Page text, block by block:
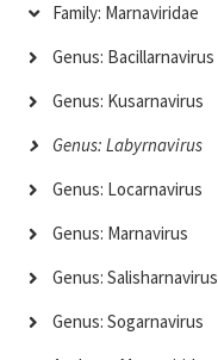
Family: Marnaviridae
Genus: Bacillarnavirus
Genus: Kusarnavirus
Genus: Labyrnavirus
Genus: Locarnavirus
Genus: Marnavirus
Genus: Salisharnavirus
Genus: Sogarnavirus